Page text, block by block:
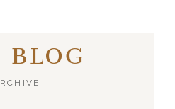
BLOG